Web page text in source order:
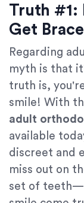
Truth #1:
Get
Regarding
myth is that
truth is,
smile! With
adult
available
discreet and
miss out on
set of